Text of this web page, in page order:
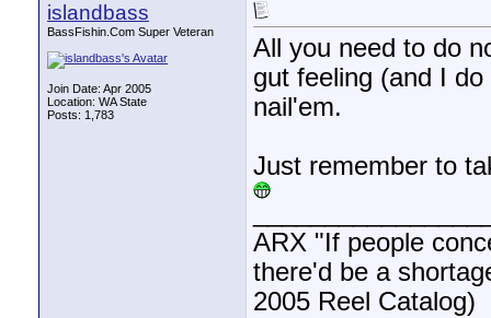
islandbass
BassFishin.Com Super Veteran
Join Date: Apr 2005
Location: WA State
Posts: 1,783
All you need to do
gut feeling (and I
nail'em.
Just remember to
ARX "If people
there'd be a
2005 Reel Catalog)